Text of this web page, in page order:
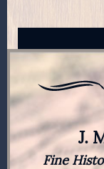
J.
Fine